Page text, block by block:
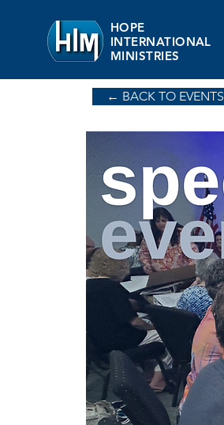
HOPE
INTERNATIONAL
MINISTRIES
← BACK TO EVENTS